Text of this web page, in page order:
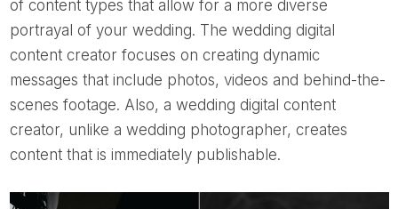
of content types that allow for a more diverse
portrayal of your wedding. The wedding digital
content creator focuses on creating dynamic
messages that include photos, videos and behind-the-
scenes footage. Also, a wedding digital content
creator, unlike a wedding photographer, creates
content that is immediately publishable.